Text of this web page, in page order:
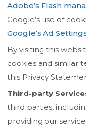
Adobe’s Flash
Google’s use of
Google’s Ad Settings
By visiting this
cookies and similar
this Privacy
Third-party
third parties,
providing our